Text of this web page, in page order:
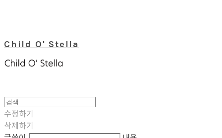
Child O' Stella
수정하기
삭제하기